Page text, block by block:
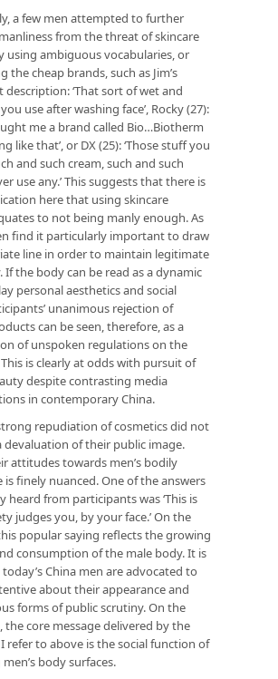
a few men attempted to further
manliness from the threat of skincare
using ambiguous vocabularies, or
the cheap brands, such as Jim’s
description: ‘That sort of wet and
use after washing face’, Rocky (27):
me a brand called Bio…Biotherm
like that’, or DX (25): ‘Those stuff you
and such cream, such and such
use any.’ This suggests that there is
here that using skincare
to not being manly enough. As
find it particularly important to draw
line in order to maintain legitimate
If the body can be read as a dynamic
personal aesthetics and social
unanimous rejection of
can be seen, therefore, as a
of unspoken regulations on the
is clearly at odds with pursuit of
despite contrasting media
in contemporary China.
repudiation of cosmetics did not
devaluation of their public image.
attitudes towards men’s bodily
is finely nuanced. One of the answers
heard from participants was ‘This is
judges you, by your face.’ On the
popular saying reflects the growing
consumption of the male body. It is
China men are advocated to
about their appearance and
forms of public scrutiny. On the
the core message delivered by the
refer to above is the social function of
body surfaces.